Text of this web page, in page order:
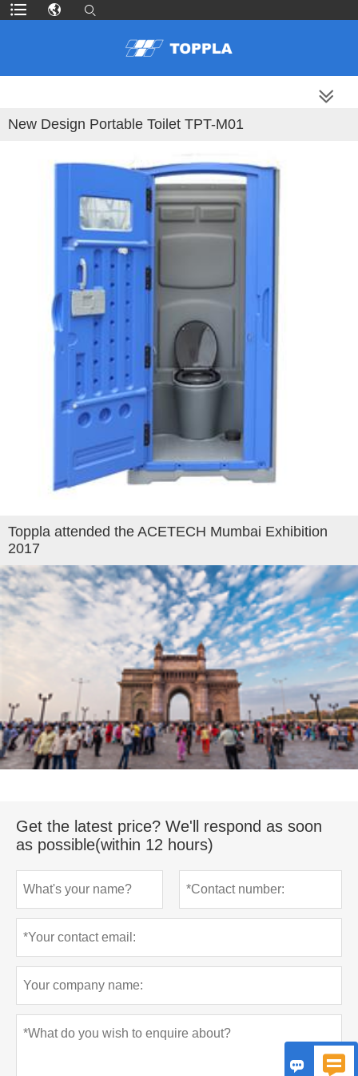
New Design Portable Toilet TPT-M01
Toppla attended the ACETECH Mumbai Exhibition
2017
Get the latest price? We'll respond as soon
as possible(within 12 hours)
 